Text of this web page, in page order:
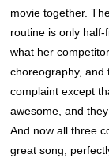
movie together.
routine is only
what her
choreography, and
complaint except
awesome, and
And now all three
great song,